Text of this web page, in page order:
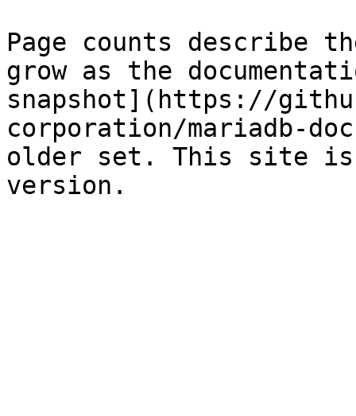
Page counts describe
grow as the
snapshot](https://
corporation/mariadb-
older set. This site is